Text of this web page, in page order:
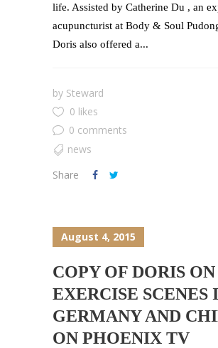
life. Assisted by Catherine Du , an
acupuncturist at Body & Soul
Doris also offered a...
by Steward
0 likes
0 comments
news
Share
August 4, 2015
COPY OF DORIS ON
EXERCISE SCENES
GERMANY AND
ON PHOENIX TV